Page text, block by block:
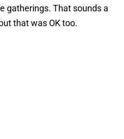
gatherings. That sounds a
that was OK too.